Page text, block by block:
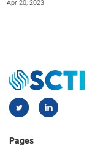
Apr 20, 2023
Pages